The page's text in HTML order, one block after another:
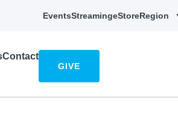
EventsStreamingeStoreRegion
Contact
GIVE